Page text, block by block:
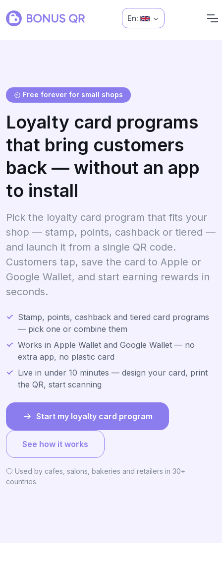
En:
Free forever for small shops
Loyalty card programs
that bring customers
back — without an app
to install
Pick the loyalty card program that fits your
shop — stamp, points, cashback or tiered —
and launch it from a single QR code.
Customers tap, save the card to Apple or
Google Wallet, and start earning rewards in
seconds.
Stamp, points, cashback and tiered card programs
— pick one or combine them
Works in Apple Wallet and Google Wallet — no
extra app, no plastic card
Live in under 10 minutes — design your card, print
the QR, start scanning
Start my loyalty card program
See how it works
Used by cafes, salons, bakeries and retailers in 30+
countries.